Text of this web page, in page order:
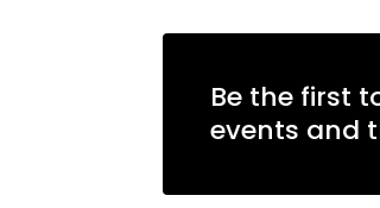
Be the first
events and